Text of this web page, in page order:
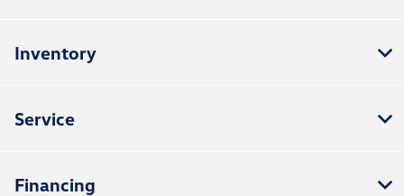
Inventory
Service
Financing